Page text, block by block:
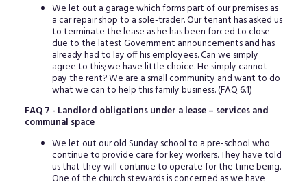
We let out a garage which forms part of our premises as
a car repair shop to a sole-trader. Our tenant has asked us
to terminate the lease as he has been forced to close
due to the latest Government announcements and has
already had to lay off his employees. Can we simply
agree to this; we have little choice. He simply cannot
pay the rent? We are a small community and want to do
what we can to help this family business. (FAQ 6.1)
FAQ 7 - Landlord obligations under a lease – services and
communal space
We let out our old Sunday school to a pre-school who
continue to provide care for key workers. They have told
us that they will continue to operate for the time being.
One of the church stewards is concerned as we have